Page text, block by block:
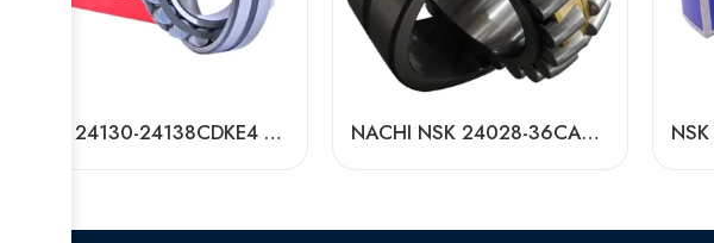
NSK 24130-24138CDKE4 Self-Aligning Roller Bearing High Load Capacity NACHI NSK 24028-36CAMKE4 Self-Aligning Roller Bearings High Load Capacity